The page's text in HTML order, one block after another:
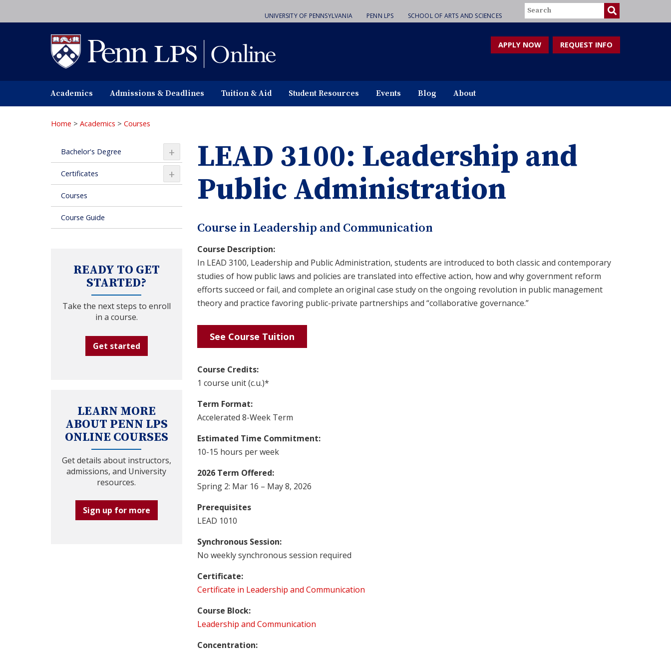
to
UNIVERSITY OF PENNSYLVANIA PENN LPS SCHOOL OF ARTS AND SCIENCES
Search
APPLY NOW REQUEST INFO
Academics Admissions & Deadlines Tuition & Aid Student Resources Events Blog About
Home > Academics > Courses
+
Bachelor's Degree
+
Certificates
Courses
Course Guide
READY TO GET
STARTED?
Take the next steps to enroll
in a course.
Get started
LEARN MORE
ABOUT PENN LPS
ONLINE COURSES
Get details about instructors,
admissions, and University
resources.
Sign up for more
LEAD 3100: Leadership and
Public Administration
Course in Leadership and Communication
Course Description:
In LEAD 3100, Leadership and Public Administration, students are introduced to both classic and contemporary
studies of how public laws and policies are translated into effective action, how and why government reform
efforts succeed or fail, and complete an original case study on the ongoing revolution in public management
theory and practice favoring public-private partnerships and “collaborative governance.”
See Course Tuition
Course Credits:
1 course unit (c.u.)*
Term Format:
Accelerated 8-Week Term
Estimated Time Commitment:
10-15 hours per week
2026 Term Offered:
Spring 2: Mar 16 – May 8, 2026
Prerequisites
LEAD 1010
Synchronous Session:
No weekly synchronous session required
Certificate:
Certificate in Leadership and Communication
Course Block:
Leadership and Communication
Concentration: